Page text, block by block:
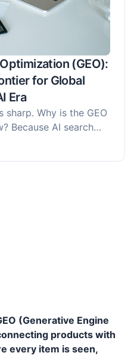
(GEO):
for Global
Era
sharp. Why is the GEO
Because AI search
and DeepSeek,
(Generative Engine
products with
every item is seen,